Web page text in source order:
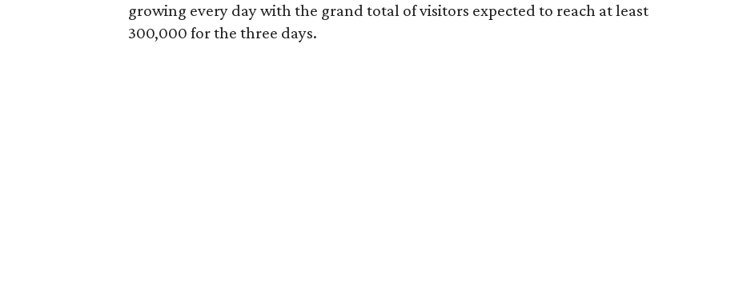
growing every day with the grand total of visitors expected to reach at least
300,000 for the three days.